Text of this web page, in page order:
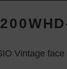
Vintage